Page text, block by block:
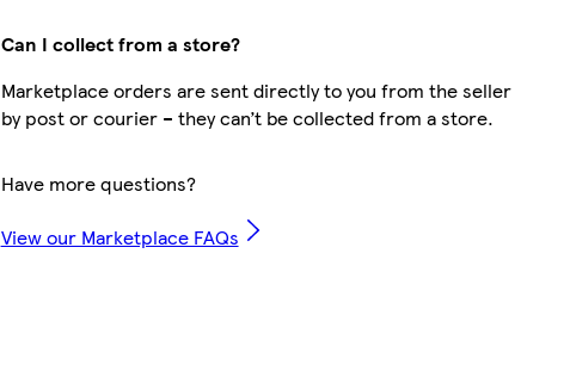
Can I collect from a store?
Marketplace orders are sent directly to you from the seller
by post or courier – they can’t be collected from a store.
Have more questions?
View our Marketplace FAQs